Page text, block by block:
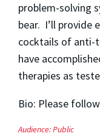
problem-solving
bear. I’ll provide
cocktails of anti-
have
therapies as
Bio: Please
Audience:Public